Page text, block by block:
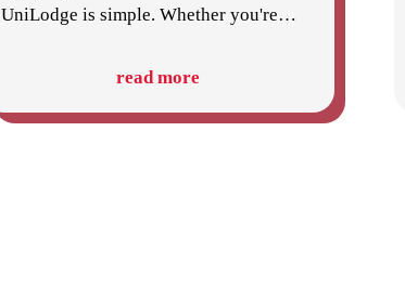
UniLodge is simple. Whether you're…
read more